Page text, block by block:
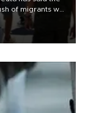
of migrants was